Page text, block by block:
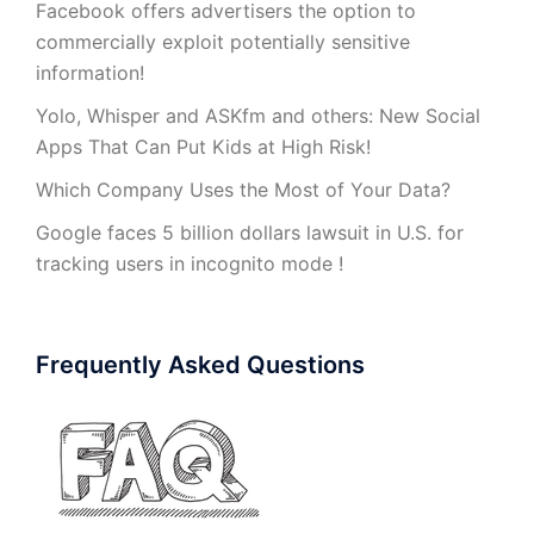
Facebook offers advertisers the option to
commercially exploit potentially sensitive
information!
Yolo, Whisper and ASKfm and others: New Social
Apps That Can Put Kids at High Risk!
Which Company Uses the Most of Your Data?
Google faces 5 billion dollars lawsuit in U.S. for
tracking users in incognito mode !
Frequently Asked Questions